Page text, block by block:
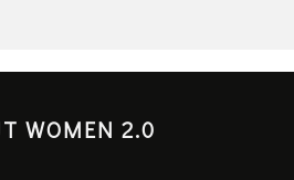
WOMEN 2.0